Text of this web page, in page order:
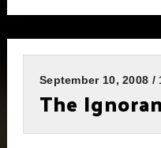
September 10, 2008 /
The